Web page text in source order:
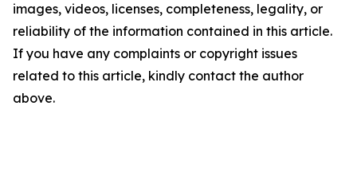
images, videos, licenses, completeness, legality, or
reliability of the information contained in this article.
If you have any complaints or copyright issues
related to this article, kindly contact the author
above.